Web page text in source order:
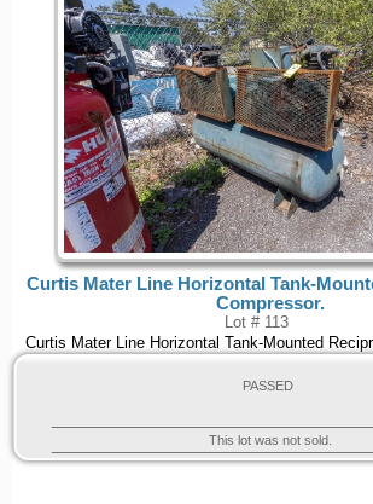
Curtis Mater Line Horizontal Tank-
Compressor.
Lot # 113
Curtis Mater Line Horizontal Tank-Mounted
PASSED
This lot was not sold.